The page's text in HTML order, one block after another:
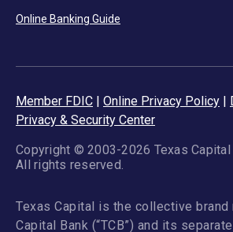
Online Banking Guide
Member FDIC | Online Privacy Policy |
Privacy & Security Center
Copyright © 2003-2026 Texas Capital
All rights reserved.
Texas Capital is the collective brand
Capital Bank (“TCB”) and its